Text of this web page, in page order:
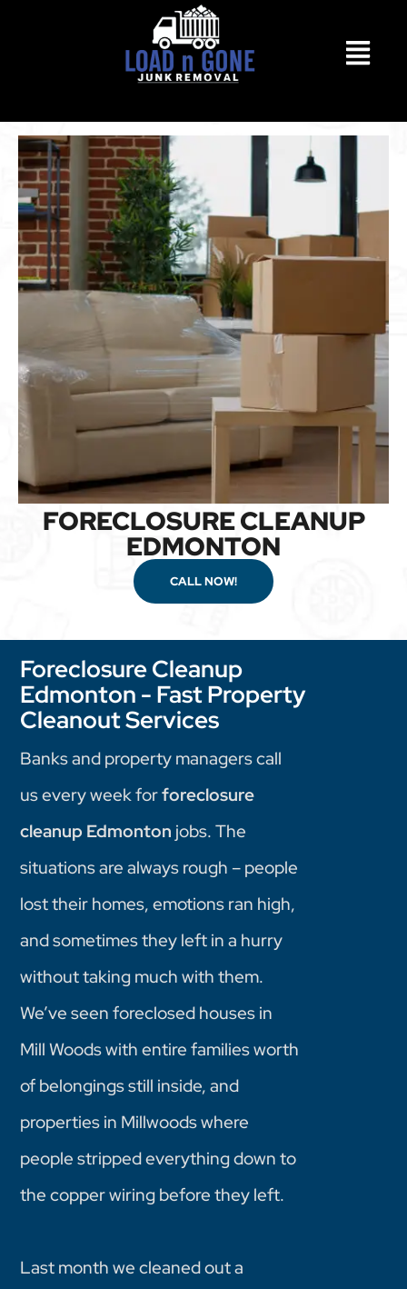
FORECLOSURE CLEANUP
EDMONTON
CALL NOW!
Foreclosure Cleanup
Edmonton - Fast Property
Cleanout Services
Banks and property managers call
us every week forforeclosure
cleanup Edmonton jobs. The
situations are always rough – people
lost their homes, emotions ran high,
and sometimes they left in a hurry
without taking much with them.
We’ve seen foreclosed houses in
Mill Woods with entire families worth
of belongings still inside, and
properties in Millwoods where
people stripped everything down to
the copper wiring before they left.
Last month we cleaned out a